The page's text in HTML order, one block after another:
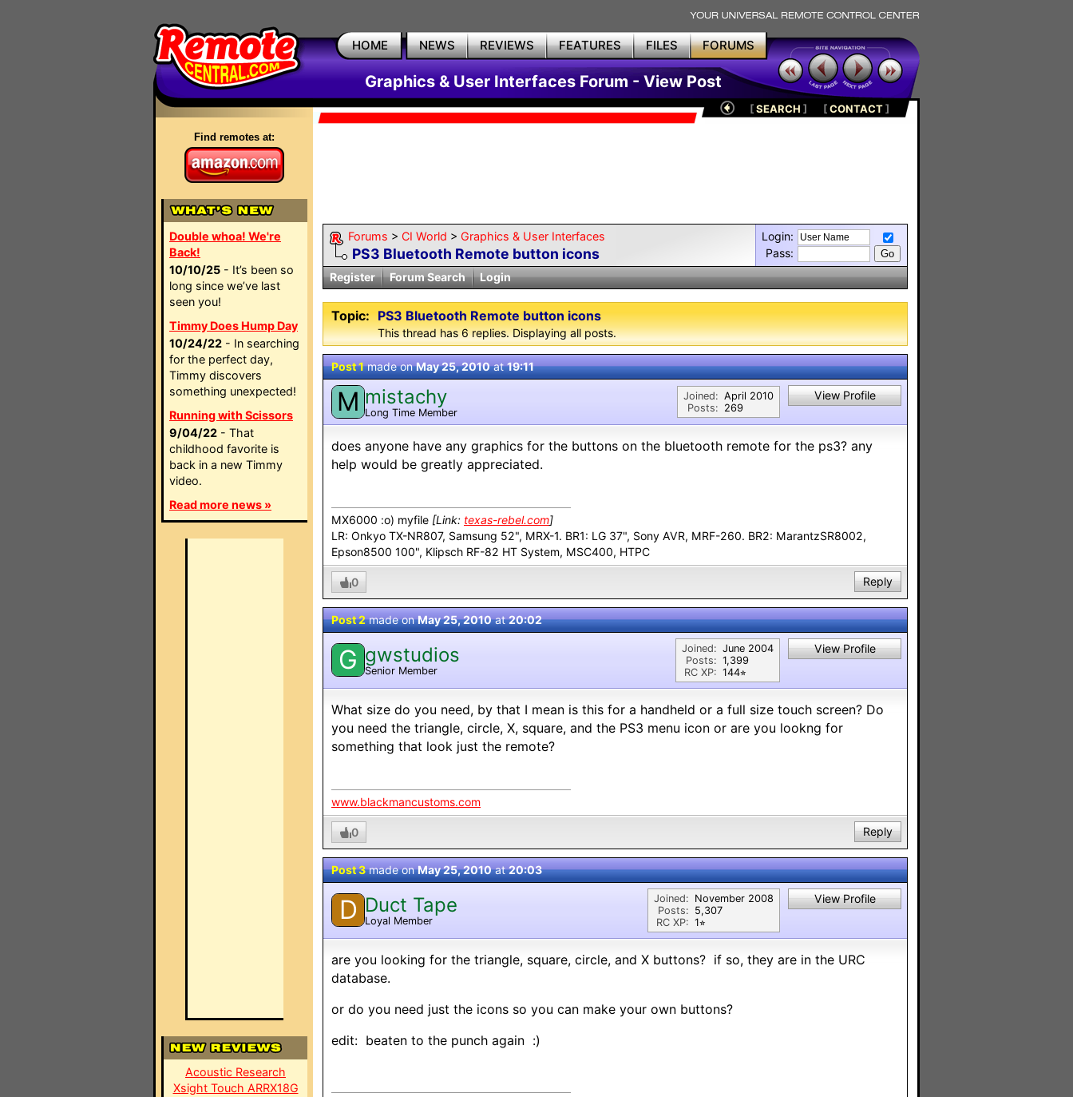
HOME NEWS REVIEWS FEATURES FILES FORUMS
Graphics & User Interfaces Forum - View Post
Find remotes at:
Double whoa! We're
Back!
10/10/25 - It’s been so
long since we’ve last
seen you!
Timmy Does Hump Day
10/24/22 - In searching
for the perfect day,
Timmy discovers
something unexpected!
Running with Scissors
9/04/22 - That
childhood favorite is
back in a new Timmy
video.
Read more news »
Acoustic Research
Xsight Touch ARRX18G
[SEARCH ] [CONTACT]
Forums > CI World > Graphics & User Interfaces
PS3 Bluetooth Remote button icons
Login:
Pass:
Register
Forum Search Login
Topic: PS3 Bluetooth Remote button icons
This thread has 6 replies. Displaying all posts.
Post 1made onMay 25, 2010at19:11
M mistachy
Long Time Member
Joined:
Posts:
April 2010
269
View Profile
does anyone have any graphics for the buttons on the bluetooth remote for the ps3? any
help would be greatly appreciated.
MX6000 :o) myfile [Link: texas-rebel.com]
LR: Onkyo TX-NR807, Samsung 52", MRX-1. BR1: LG 37", Sony AVR, MRF-260. BR2: MarantzSR8002,
Epson8500 100", Klipsch RF-82 HT System, MSC400, HTPC
0 Reply
Post 2made onMay 25, 2010at20:02
G gwstudios
Senior Member
Joined:
Posts:
RC XP:
June 2004
1,399
144⭐︎
View Profile
What size do you need, by that I mean is this for a handheld or a full size touch screen? Do
you need the triangle, circle, X, square, and the PS3 menu icon or are you lookng for
something that look just the remote?
www.blackmancustoms.com
0 Reply
Post 3made onMay 25, 2010at20:03
D Duct Tape
Loyal Member
Joined:
Posts:
RC XP:
November 2008
5,307
1⭐︎
View Profile
are you looking for the triangle, square, circle, and X buttons? if so, they are in the URC
database.
or do you need just the icons so you can make your own buttons?
edit: beaten to the punch again :)